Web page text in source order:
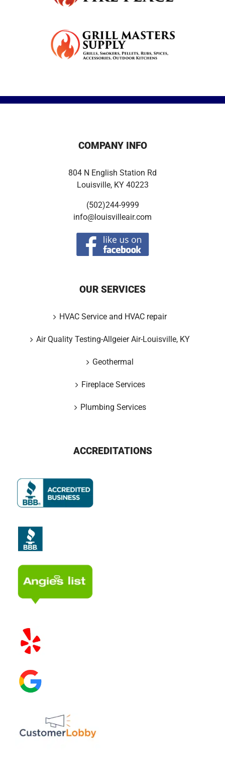
COMPANY INFO
804 N English Station Rd
Louisville, KY 40223
(502)244-9999
info@louisvilleair.com
OUR SERVICES
HVAC Service and HVAC repair
Air Quality Testing-Allgeier Air-Louisville, KY
Geothermal
Fireplace Services
Plumbing Services
ACCREDITATIONS